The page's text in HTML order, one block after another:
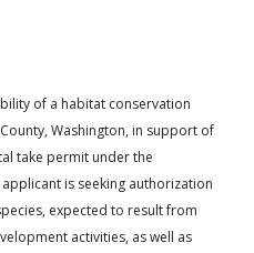
of a habitat conservation
Washington, in support of
take permit under the
applicant is seeking authorization
expected to result from
activities, as well as